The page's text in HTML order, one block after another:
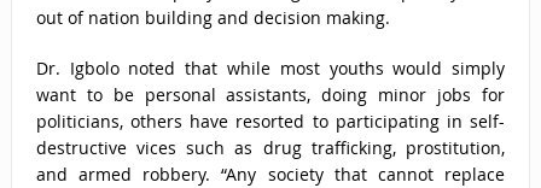
out of nation building and decision making.
Dr. Igbolo noted that while most youths would simply
want to be personal assistants, doing minor jobs for
politicians, others have resorted to participating in self-
destructive vices such as drug trafficking, prostitution,
and armed robbery. “Any society that cannot replace